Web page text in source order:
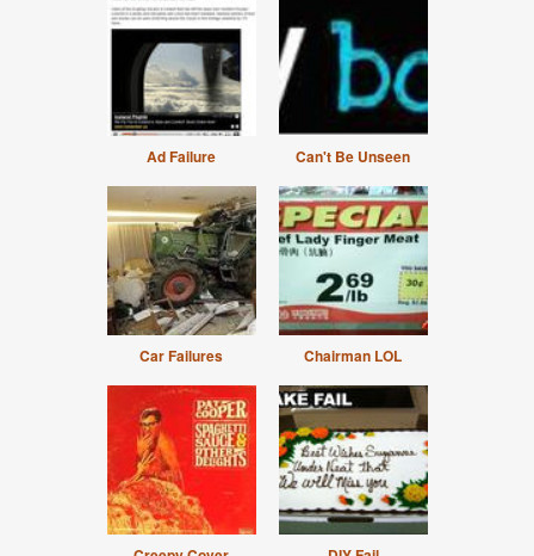
Ad Failure Can't Be Unseen
Car Failures Chairman LOL